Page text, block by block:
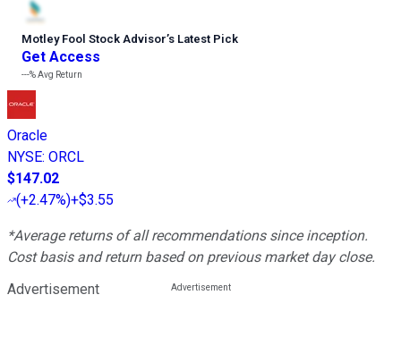
Motley Fool Stock Advisor’s Latest Pick
Get Access
---%Avg Return
Oracle
NYSE: ORCL
$147.02
(+2.47%)+$3.55
*Average returns of all recommendations since inception.
Cost basis and return based on previous market day close.
Advertisement